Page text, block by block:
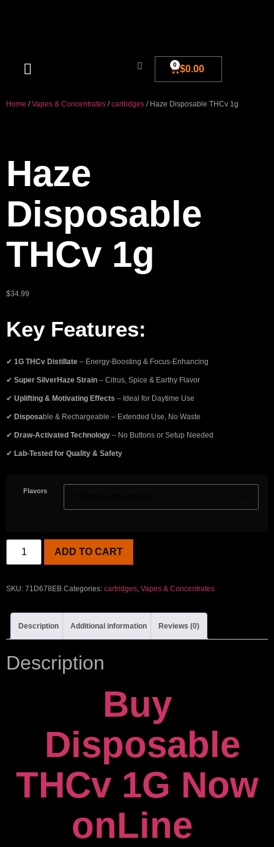
$0.00
0
Home /Vapes & Concentrates /cartridges / Haze Disposable THCv 1g
Haze
Disposable
THCv 1g
$34.99
Key Features:
✔ 1G THCv Distillate – Energy-Boosting & Focus-Enhancing
✔ Super SilverHaze Strain – Citrus, Spice & Earthy Flavor
✔ Uplifting & Motivating Effects – Ideal for Daytime Use
✔ Disposable & Rechargeable – Extended Use, No Waste
✔ Draw-Activated Technology – No Buttons or Setup Needed
✔ Lab-Tested for Quality & Safety
Flavors
ADD TO CART
SKU: 71D678EB Categories: cartridges Vapes & Concentrates
Description Additional information Reviews (0)
Description
Buy
Disposable
THCv 1G Now
onLine